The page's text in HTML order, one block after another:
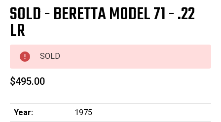
SOLD - BERETTA MODEL 71 - .22
LR
SOLD
$495.00
Year:
1975